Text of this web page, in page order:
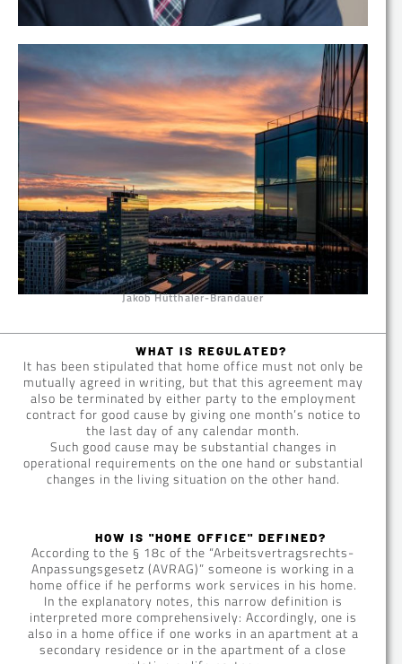
Jakob Hütthaler-Brandauer
WHAT IS REGULATED?
It has been stipulated that home office must not only be
mutually agreed in writing, but that this agreement may
also be terminated by either party to the employment
contract for good cause by giving one month’s notice to
the last day of any calendar month.
Such good cause may be substantial changes in
operational requirements on the one hand or substantial
changes in the living situation on the other hand.
HOW IS "HOME OFFICE" DEFINED?
According to the § 18c of the “Arbeitsvertragsrechts-
Anpassungsgesetz (AVRAG)” someone is working in a
home office if he performs work services in his home.
In the explanatory notes, this narrow definition is
interpreted more comprehensively: Accordingly, one is
also in a home office if one works in an apartment at a
secondary residence or in the apartment of a close